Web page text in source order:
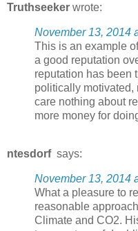
Truthseeker wrote:
November 13, 2014
This is an example
a good reputation
reputation has been
politically motivated,
care nothing about
more money for
ntesdorfsays:
November 13, 2014
What a pleasure to
reasonable
Climate and CO2.